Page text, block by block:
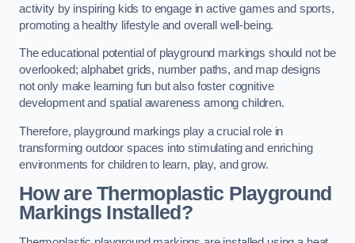
activity by inspiring kids to engage in active games and sports,
promoting a healthy lifestyle and overall well-being.
The educational potential of playground markings should not be
overlooked; alphabet grids, number paths, and map designs
not only make learning fun but also foster cognitive
development and spatial awareness among children.
Therefore, playground markings play a crucial role in
transforming outdoor spaces into stimulating and enriching
environments for children to learn, play, and grow.
How are Thermoplastic Playground
Markings Installed?